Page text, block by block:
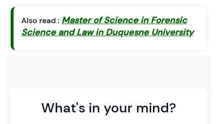
Also read : Master of Science in Forensic
Science and Law in Duquesne University
What's in your mind?